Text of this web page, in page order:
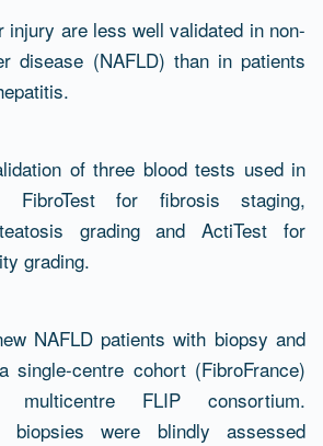
injury are less well validated in non-
disease (NAFLD) than in patients
of three blood tests used in
FibroTest for fibrosis staging,
grading and ActiTest for
grading.
NAFLD patients with biopsy and
single-centre cohort (FibroFrance)
FLIP consortium.
biopsies were blindly assessed